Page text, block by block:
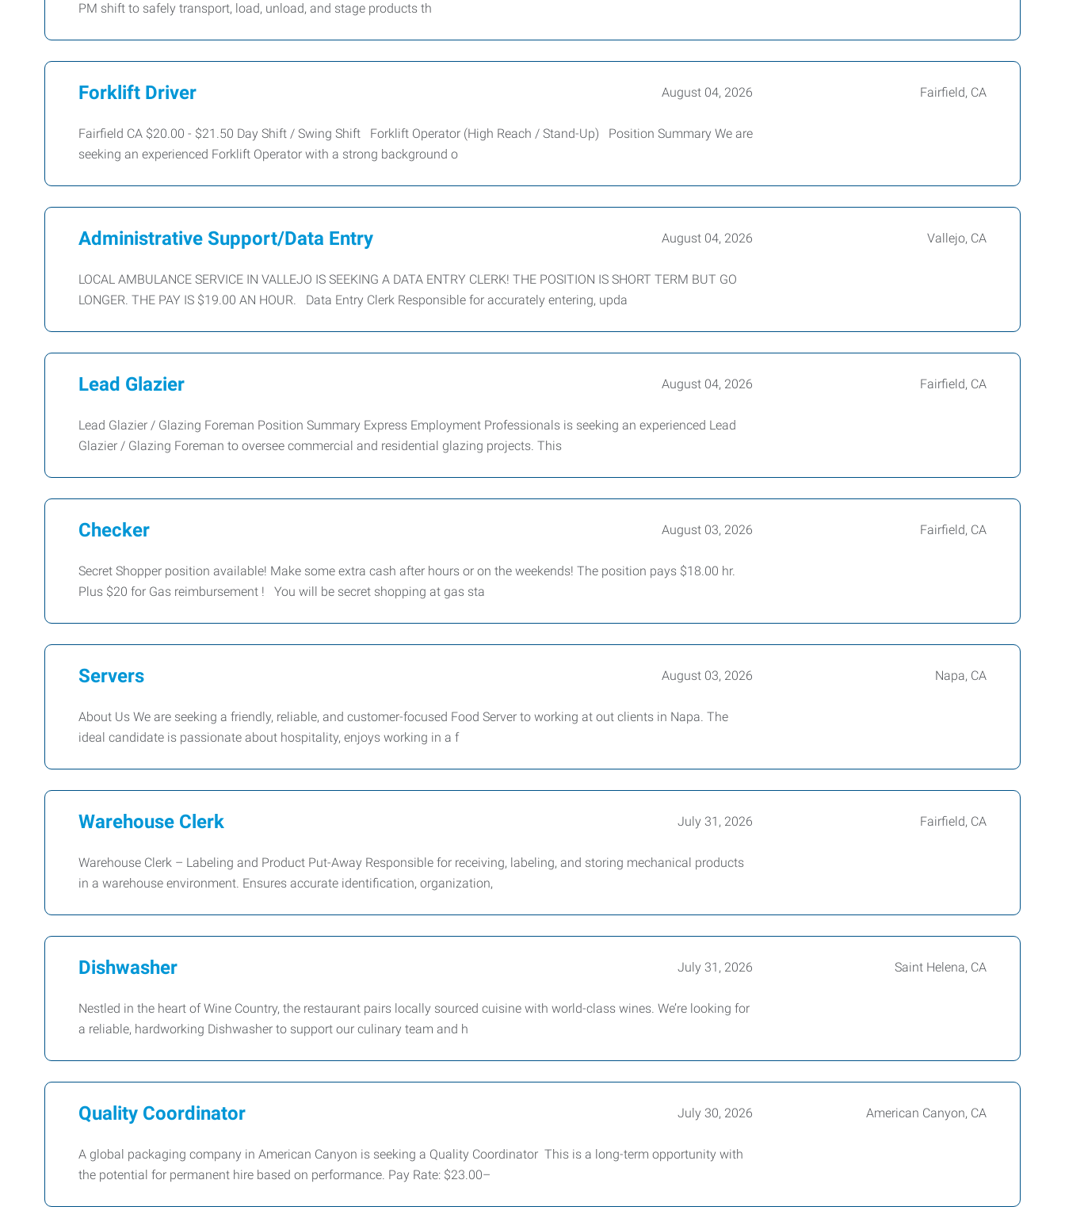
PM shift to safely transport, load, unload, and stage products th
Forklift Driver August 04, 2026 Fairfield, CA
Fairfield CA $20.00 - $21.50 Day Shift / Swing Shift Forklift Operator (High Reach / Stand-Up) Position Summary We are
seeking an experienced Forklift Operator with a strong background o
Administrative Support/Data Entry August 04, 2026 Vallejo, CA
LOCAL AMBULANCE SERVICE IN VALLEJO IS SEEKING A DATA ENTRY CLERK! THE POSITION IS SHORT TERM BUT GO
LONGER. THE PAY IS $19.00 AN HOUR. Data Entry Clerk Responsible for accurately entering, upda
Lead Glazier August 04, 2026 Fairfield, CA
Lead Glazier / Glazing Foreman Position Summary Express Employment Professionals is seeking an experienced Lead
Glazier / Glazing Foreman to oversee commercial and residential glazing projects. This
Checker August 03, 2026 Fairfield, CA
Secret Shopper position available! Make some extra cash after hours or on the weekends! The position pays $18.00 hr.
Plus $20 for Gas reimbursement ! You will be secret shopping at gas sta
Servers August 03, 2026 Napa, CA
About Us We are seeking a friendly, reliable, and customer-focused Food Server to working at out clients in Napa. The
ideal candidate is passionate about hospitality, enjoys working in a f
Warehouse Clerk July 31, 2026 Fairfield, CA
Warehouse Clerk – Labeling and Product Put-Away Responsible for receiving, labeling, and storing mechanical products
in a warehouse environment. Ensures accurate identification, organization,
Dishwasher July 31, 2026 Saint Helena, CA
Nestled in the heart of Wine Country, the restaurant pairs locally sourced cuisine with world-class wines. We’re looking for
a reliable, hardworking Dishwasher to support our culinary team and h
Quality Coordinator July 30, 2026 American Canyon, CA
A global packaging company in American Canyon is seeking a Quality Coordinator This is a long-term opportunity with
the potential for permanent hire based on performance. Pay Rate: $23.00–